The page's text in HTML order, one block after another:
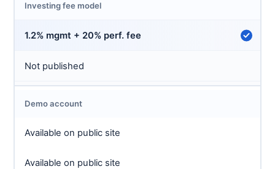
Investing fee model
1.2% mgmt + 20% perf. fee
Not published
Demo account
Available on public site
Available on public site